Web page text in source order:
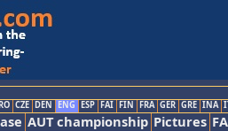
CZE DEN ENG ESP FAI FIN FRA GER GRE INA
AUT championship Pictures